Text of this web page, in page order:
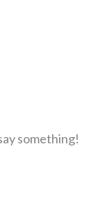
something!